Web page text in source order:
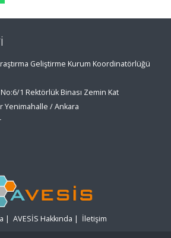
Geliştirme Kurum Koordinatörlüğü
1 Rektörlük Binası Zemin Kat
Yenimahalle / Ankara
| AVESİS Hakkında | İletişim